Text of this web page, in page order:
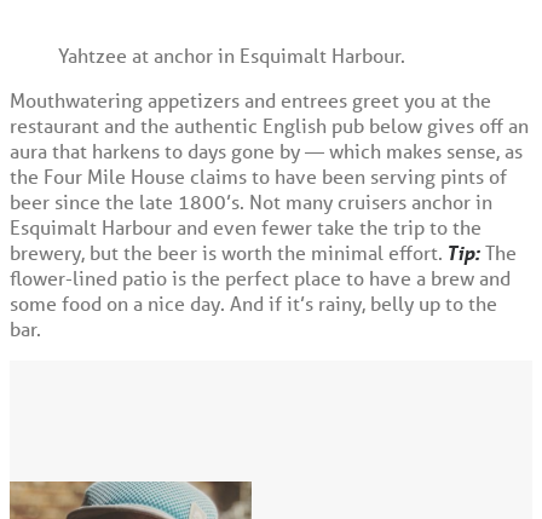
Yahtzee at anchor in Esquimalt Harbour.
Mouthwatering appetizers and entrees greet you at the
restaurant and the authentic English pub below gives off an
aura that harkens to days gone by — which makes sense, as
the Four Mile House claims to have been serving pints of
beer since the late 1800’s. Not many cruisers anchor in
Esquimalt Harbour and even fewer take the trip to the
brewery, but the beer is worth the minimal effort. Tip:The
flower-lined patio is the perfect place to have a brew and
some food on a nice day. And if it’s rainy, belly up to the
bar.